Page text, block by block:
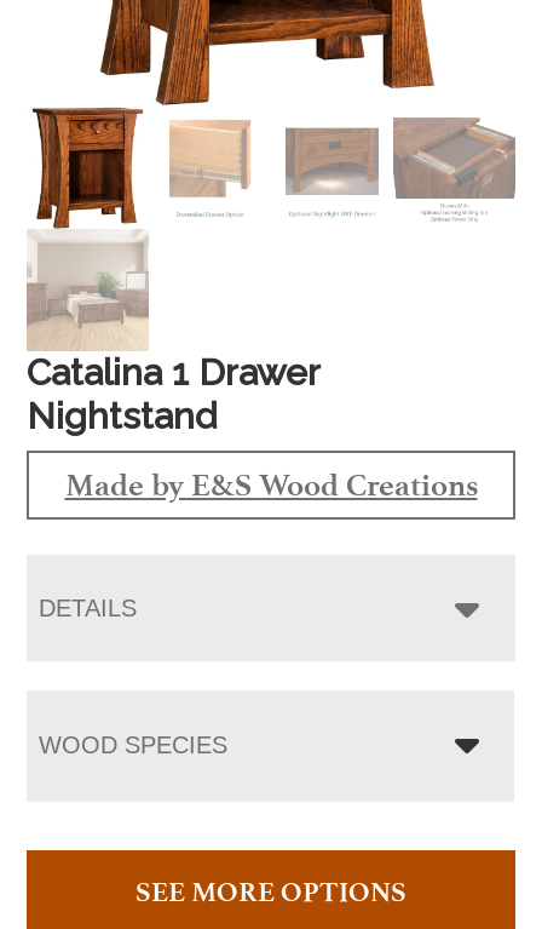
Catalina 1 Drawer
Nightstand
Made by E&S Wood Creations
DETAILS
WOOD SPECIES
SEE MORE OPTIONS